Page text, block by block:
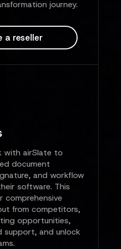
journey.
a reseller
with airSlate to
document
and workflow
software. This
comprehensive
from competitors,
opportunities,
support, and unlock